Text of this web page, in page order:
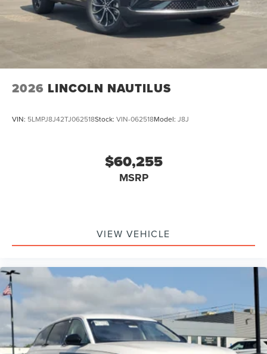
2026 LINCOLN NAUTILUS
VIN: 5LMPJ8J42TJ062518Stock: VIN-062518Model: J8J
$60,255
MSRP
VIEW VEHICLE